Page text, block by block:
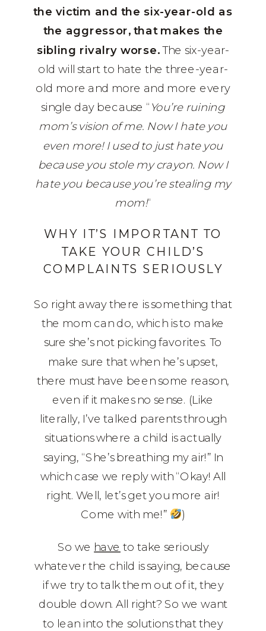
the victim and the six-year-old as
the aggressor, that makes the
sibling rivalry worse.The six-year-
old will start to hate the three-year-
old more and more and more every
single day because “ You’re ruining
mom’s vision of me. Now I hate you
even more! I used to just hate you
because you stole my crayon. Now I
hate you because you’re stealing my
mom!“
WHY IT’S IMPORTANT TO
TAKE YOUR CHILD’S
COMPLAINTS SERIOUSLY
So right away there is something that
the mom can do, which is to make
sure she’s not picking favorites. To
make sure that when he’s upset,
there must have been some reason,
even if it makes no sense. (Like
literally, I’ve talked parents through
situations where a child is actually
saying, “She’s breathing my air!” In
which case we reply with “Okay! All
right. Well, let’s get you more air!
Come with me!”
)
So we have to take seriously
whatever the child is saying, because
if we try to talk them out of it, they
double down. All right? So we want
to lean into the solutions that they